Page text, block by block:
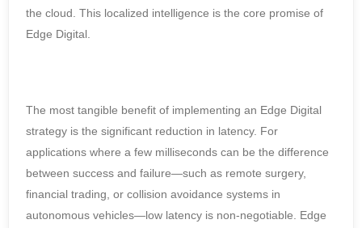
the cloud. This localized intelligence is the core promise of
Edge Digital.
The most tangible benefit of implementing an Edge Digital
strategy is the significant reduction in latency. For
applications where a few milliseconds can be the difference
between success and failure—such as remote surgery,
financial trading, or collision avoidance systems in
autonomous vehicles—low latency is non-negotiable. Edge